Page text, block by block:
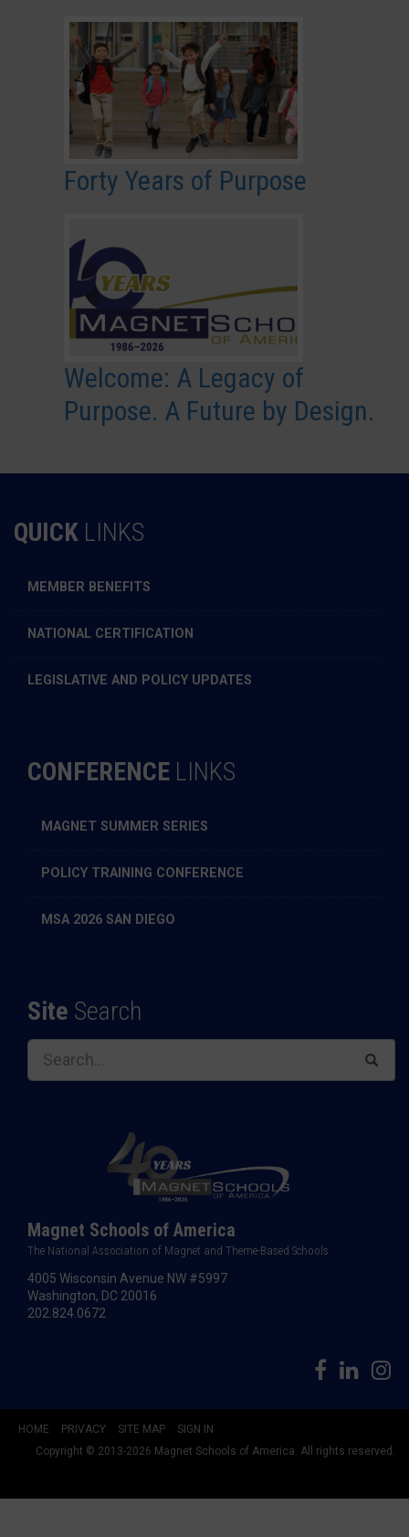
Forty Years of Purpose
Welcome: A Legacy of
Purpose. A Future by Design.
QUICK LINKS
MEMBER BENEFITS
NATIONAL CERTIFICATION
LEGISLATIVE AND POLICY UPDATES
CONFERENCE LINKS
MAGNET SUMMER SERIES
POLICY TRAINING CONFERENCE
MSA 2026 SAN DIEGO
Site Search
Magnet Schools of America
The National Association of Magnet and Theme-Based Schools
4005 Wisconsin Avenue NW #5997
Washington, DC 20016
202.824.0672
HOME PRIVACY SITE MAP
SIGN IN
Copyright © 2013-2026 Magnet Schools of America. All rights reserved.